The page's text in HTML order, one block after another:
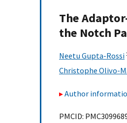
The
the Notch
Neetu Gupta-Rossi
Christophe Olivo-
Author
PMCID: